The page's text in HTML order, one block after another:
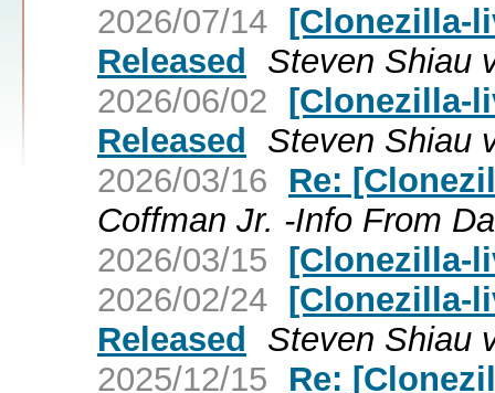
2026/07/14 [Clonezilla-
Released
Steven Shiau
2026/06/02 [Clonezilla-
Released
Steven Shiau
2026/03/16
Re:
Coffman Jr. -Info From
2026/03/15 [Clonezilla-
2026/02/24 [Clonezilla-
Released
Steven Shiau
2025/12/15
Re: